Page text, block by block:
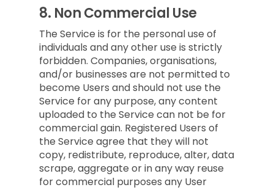
8. Non Commercial Use
The Service is for the personal use of
individuals and any other use is strictly
forbidden. Companies, organisations,
and/or businesses are not permitted to
become Users and should not use the
Service for any purpose, any content
uploaded to the Service can not be for
commercial gain. Registered Users of
the Service agree that they will not
copy, redistribute, reproduce, alter, data
scrape, aggregate or in any way reuse
for commercial purposes any User